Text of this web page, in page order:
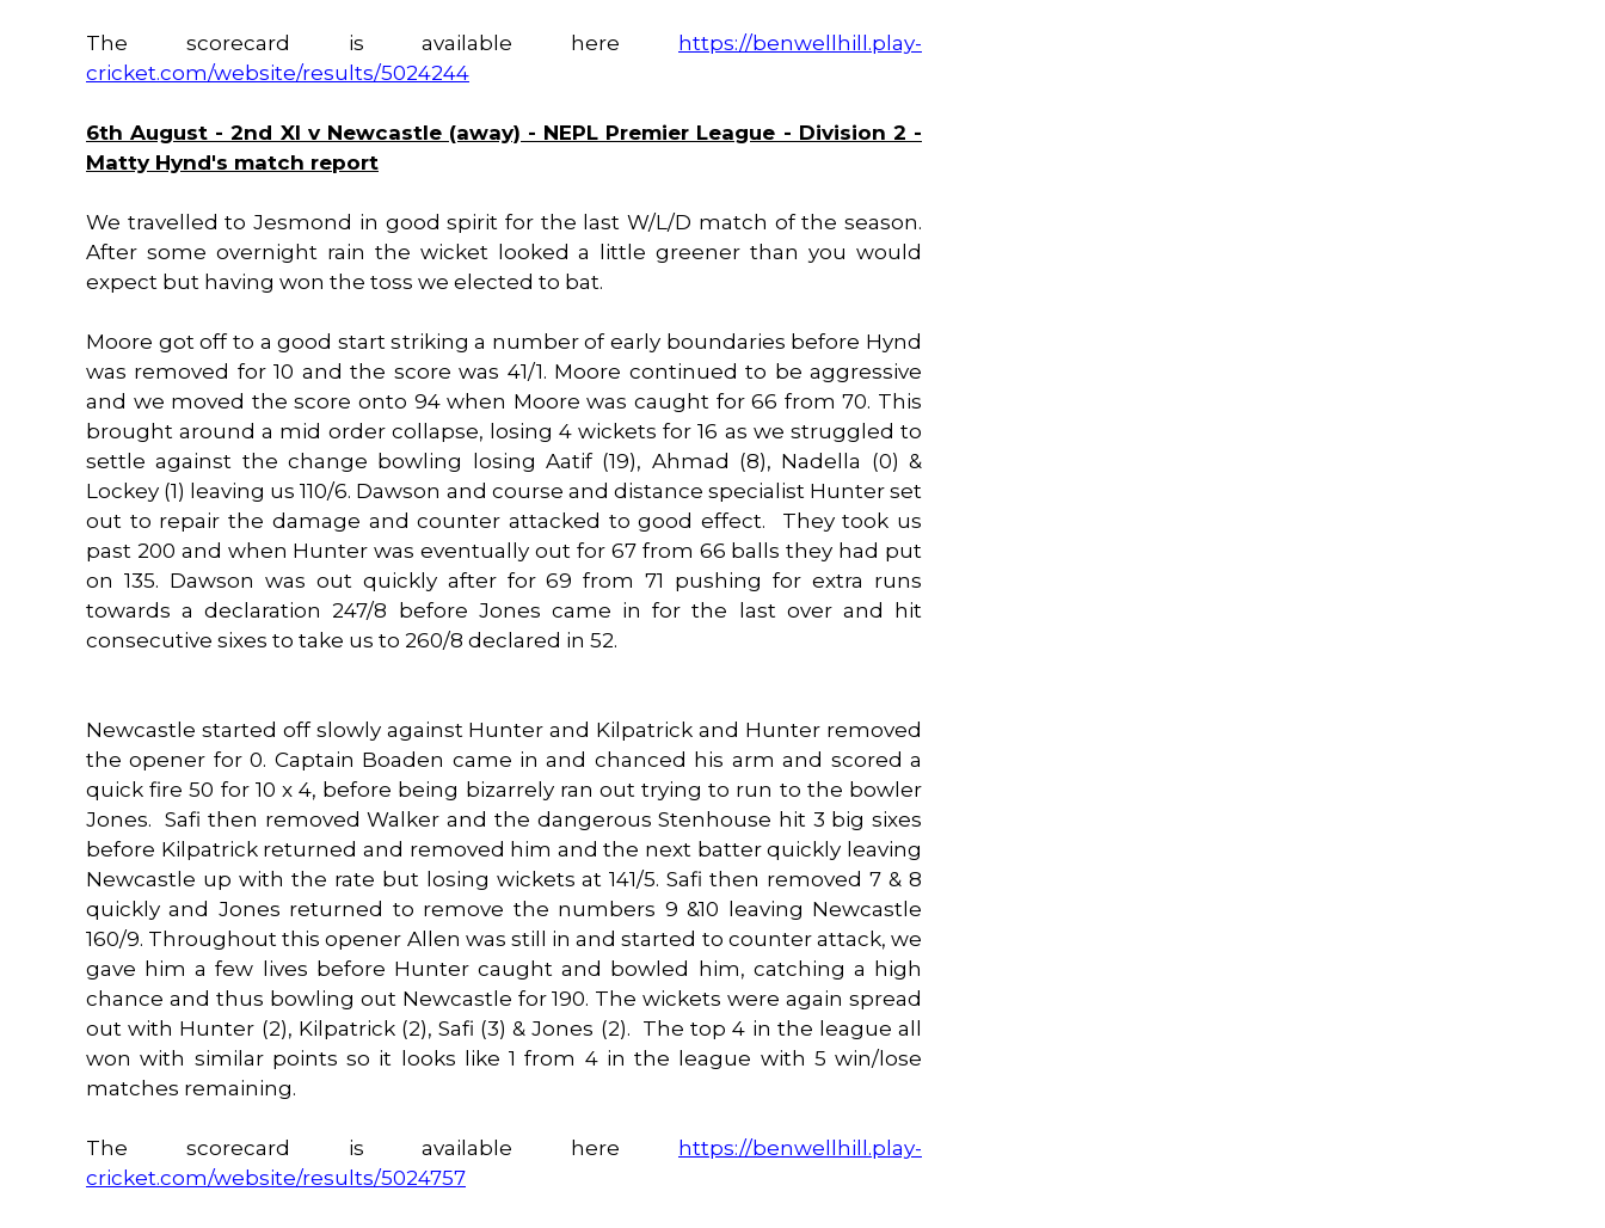
The scorecard is available here
https://benwellhill.play-
cricket.com/website/results/5024244
6th August - 2nd XI v Newcastle (away) - NEPL Premier League - Division 2 -
Matty Hynd's match report
We travelled to Jesmond in good spirit for the last W/L/D match of the season.
After some overnight rain the wicket looked a little greener than you would
expect but having won the toss we elected to bat.
Moore got off to a good start striking a number of early boundaries before Hynd
was removed for 10 and the score was 41/1. Moore continued to be aggressive
and we moved the score onto 94 when Moore was caught for 66 from 70. This
brought around a mid order collapse, losing 4 wickets for 16 as we struggled to
settle against the change bowling losing Aatif (19), Ahmad (8), Nadella (0) &
Lockey (1) leaving us 110/6. Dawson and course and distance specialist Hunter set
out to repair the damage and counter attacked to good effect. They took us
past 200 and when Hunter was eventually out for 67 from 66 balls they had put
on 135. Dawson was out quickly after for 69 from 71 pushing for extra runs
towards a declaration 247/8 before Jones came in for the last over and hit
consecutive sixes to take us to 260/8 declared in 52.
Newcastle started off slowly against Hunter and Kilpatrick and Hunter removed
the opener for 0. Captain Boaden came in and chanced his arm and scored a
quick fire 50 for 10 x 4, before being bizarrely ran out trying to run to the bowler
Jones. Safi then removed Walker and the dangerous Stenhouse hit 3 big sixes
before Kilpatrick returned and removed him and the next batter quickly leaving
Newcastle up with the rate but losing wickets at 141/5. Safi then removed 7 & 8
quickly and Jones returned to remove the numbers 9 &10 leaving Newcastle
160/9. Throughout this opener Allen was still in and started to counter attack, we
gave him a few lives before Hunter caught and bowled him, catching a high
chance and thus bowling out Newcastle for 190. The wickets were again spread
out with Hunter (2), Kilpatrick (2), Safi (3) & Jones (2). The top 4 in the league all
won with similar points so it looks like 1 from 4 in the league with 5 win/lose
matches remaining.
The scorecard is available here
https://benwellhill.play-
cricket.com/website/results/5024757